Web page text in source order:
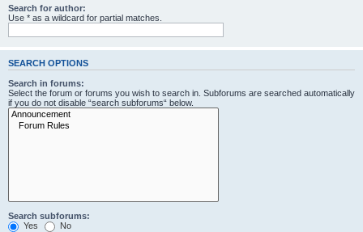
Search for author:
Use * as a wildcard for partial matches.
SEARCH OPTIONS
Search in forums:
Select the forum or forums you wish to search in. Subforums are searched automatically
if you do not disable “search subforums“ below.
Search subforums:
Yes
No